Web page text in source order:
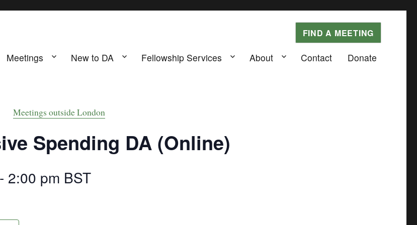
FIND A MEETING
Meetings New to DA Fellowship Services About Contact Donate
Meetings outside London
Spending DA (Online)
- 2:00 pm BST